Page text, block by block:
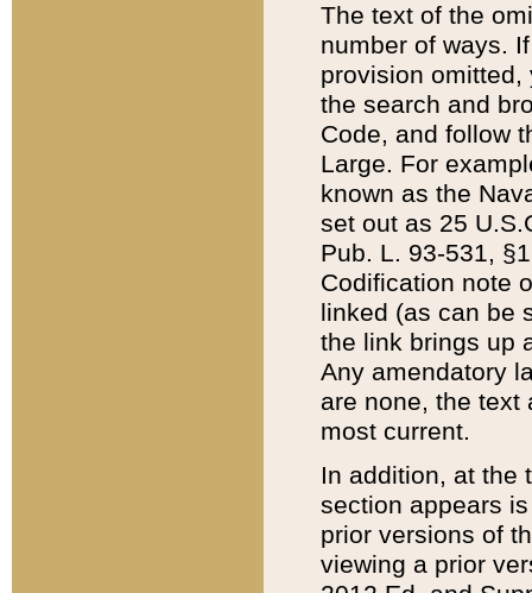
The text of the
number of ways.
provision
the search and
Code, and follow
Large. For
known as the
set out as 25
Pub. L. 93-531,
Codification note
linked (as can be
the link brings up
Any amendatory
are none, the text
most current.
In addition, at the
section appears
prior versions of
viewing a prior